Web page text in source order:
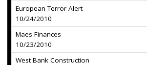
European Terror Alert
10/24/2010
Maes Finances
10/23/2010
West Bank Construction